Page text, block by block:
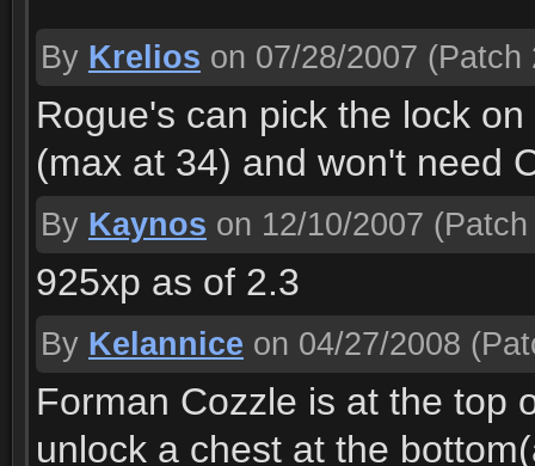
By Krelios on 07/28/2007 (Patch
Rogue's can pick the lock
(max at 34) and won't need
By Kaynos on 12/10/2007
925xp as of 2.3
By Kelannice on 04/27/2008
Forman Cozzle is at the top
unlock a chest at the